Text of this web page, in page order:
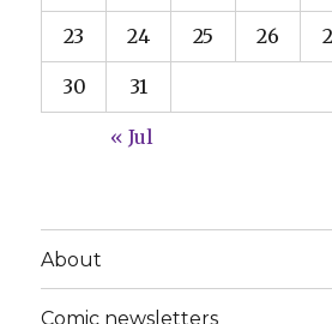
23 24 25 26
30 31
« Jul
About
Comic newsletters